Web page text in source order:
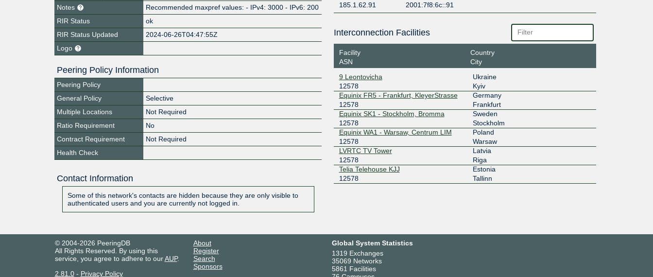
Notes
Recommended maxpref values: - IPv4: 3000 - IPv6: 200
RIR Status
ok
RIR Status Updated
2024-06-26T04:47:55Z
Logo
Peering Policy Information
Peering Policy
General Policy
Selective
Multiple Locations
Not Required
Ratio Requirement
No
Contract Requirement
Not Required
Health Check
Contact Information
Some of this network's contacts are hidden because they are only visible to
authenticated users and you are currently not logged in.
185.1.62.91
2001:7f8:6c::91
MTU1500
Netnod Stockholm
BLUE --
MTU4470
20G
195.69.119.177
Netnod Stockholm
GREEN --
MTU1500
12578 20G
194.68.123.177
2001:7f8:d:ff::177
Netnod Stockholm
GREEN --
MTU4470
12578 20G
195.245.240.177
STHIX -
Stockholm
12578 20G
192.121.80.38
2001:7f8:3e:0:a50
Interconnection Facilities
Facility
ASN
Country
City
9 Leontovicha
12578
Ukraine
Kyiv
Equinix FR5 - Frankfurt, KleyerStrasse
12578
Germany
Frankfurt
Equinix SK1 - Stockholm, Bromma
12578
Sweden
Stockholm
Equinix WA1 - Warsaw, Centrum LIM
12578
Poland
Warsaw
LVRTC TV Tower
12578
Latvia
Riga
Telia Telehouse KJJ
12578
Estonia
Tallinn
© 2004-2026 PeeringDB
All Rights Reserved. By using this
service, you agree to adhere to ourAUP.
2.81.0- Privacy Policy
About
Register
Search
Sponsors
Global System Statistics
1319 Exchanges
35069 Networks
5861 Facilities